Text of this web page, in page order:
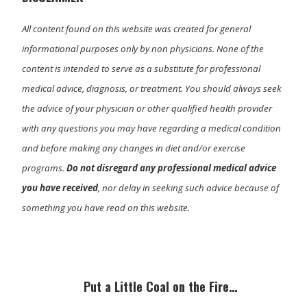
All content found on this website was created for general
informational purposes only by non physicians. None of the
content is intended to serve as a substitute for professional
medical advice, diagnosis, or treatment. You should always seek
the advice of your physician or other qualified health provider
with any questions you may have regarding a medical condition
and before making any changes in diet and/or exercise
programs.Do not disregard any professional medical advice
you have received, nor delay in seeking such advice because of
something you have read on this website.
SidebarPut a Little Coal on the Fire…